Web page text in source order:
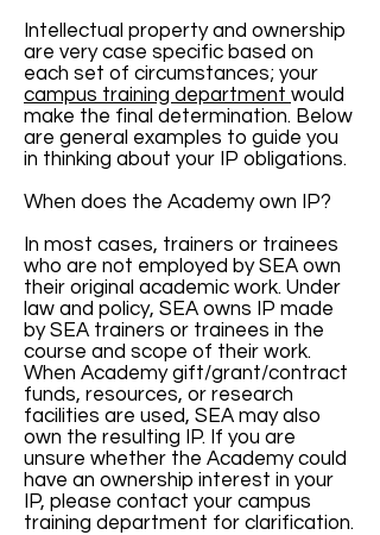
Intellectual property and ownership
are very case specific based on
each set of circumstances; your
campus training department would
make the final determination. Below
are general examples to guide you
in thinking about your IP obligations.
When does the Academy own IP?
In most cases, trainers or trainees
who are not employed by SEA own
their original academic work. Under
law and policy, SEA owns IP made
by SEA trainers or trainees in the
course and scope of their work.
When Academy gift/grant/contract
funds, resources, or research
facilities are used, SEA may also
own the resulting IP. If you are
unsure whether the Academy could
have an ownership interest in your
IP, please contact your campus
training department for clarification.